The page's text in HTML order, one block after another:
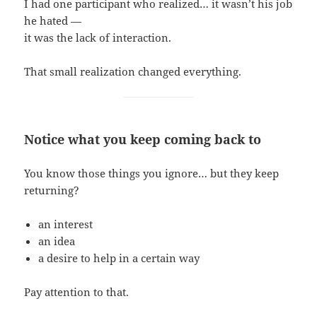
I had one participant who realized… it wasn’t his job
he hated —
it was the lack of interaction.
That small realization changed everything.
Notice what you keep coming back to
You know those things you ignore… but they keep
returning?
an interest
an idea
a desire to help in a certain way
Pay attention to that.